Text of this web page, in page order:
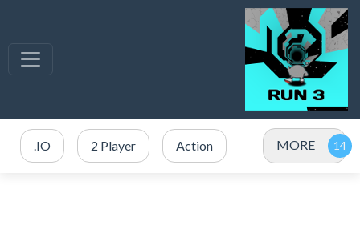
.IO 2 Player Action MORE